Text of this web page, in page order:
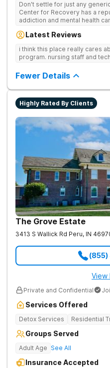
Don't settle for just any
Center for Recovery has a
addiction and mental health
led by nationally recognized
wellness. Many of our
available at other treatment
guesswork and Transcranial
Latest Reviews
i think this place really cares
program. nursing staff and
Fewer Details
Highly Rated By Clients
The Grove Estate
3413 S Wallick Rd Peru, IN
View
Private and Confidential
Services Offered
Detox Services Residential
Groups Served
Adult Age See All
Insurance Accepted